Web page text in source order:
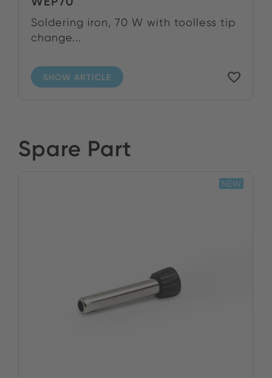
Soldering iron, 70 W with toolless tip
change...
SHOW ARTICLE
Spare Part
NEW